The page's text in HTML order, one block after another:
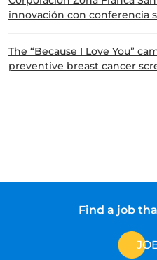
innovación con conferencia
The “Because I Love You”
preventive breast cancer
Find a job